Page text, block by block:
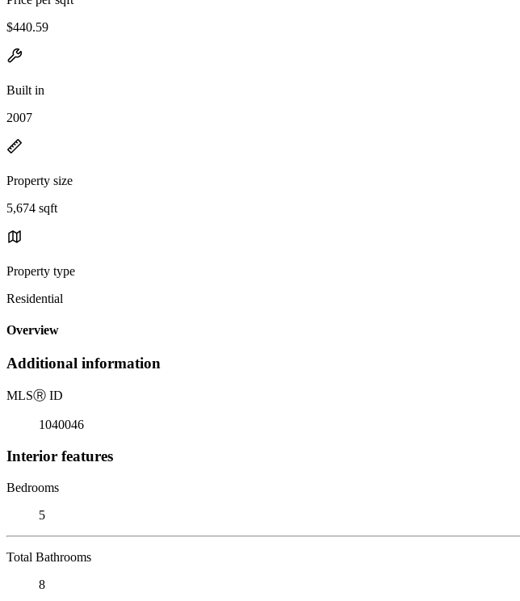
$440.59
Built in
2007
Property size
5,674 sqft
Property type
Residential
Overview
Additional information
MLSⓇ ID
1040046
Interior features
Bedrooms
5
Total Bathrooms
8